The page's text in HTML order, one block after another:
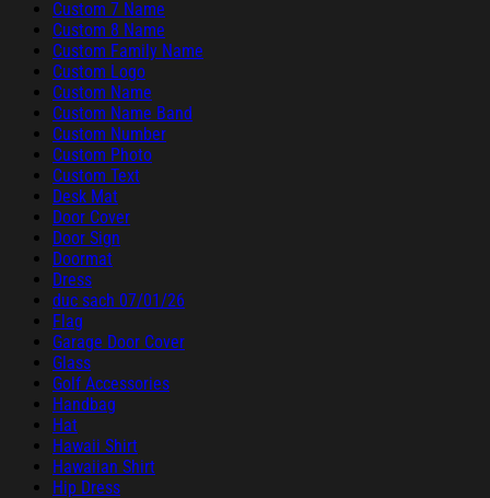
Custom 7 Name
Custom 8 Name
Custom Family Name
Custom Logo
Custom Name
Custom Name Band
Custom Number
Custom Photo
Custom Text
Desk Mat
Door Cover
Door Sign
Doormat
Dress
duc sach 07/01/26
Flag
Garage Door Cover
Glass
Golf Accessories
Handbag
Hat
Hawaii Shirt
Hawaiian Shirt
Hip Dress